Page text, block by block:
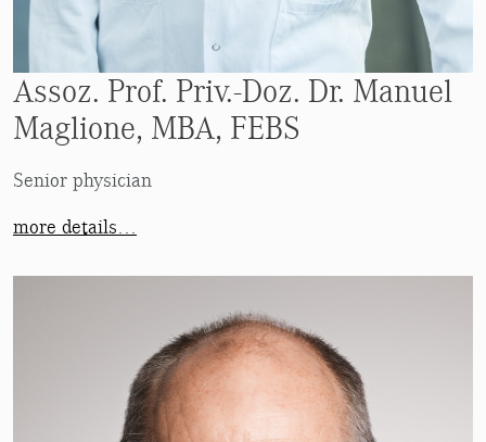
Assoz. Prof. Priv.-Doz. Dr. Manuel
Maglione, MBA, FEBS
Senior physician
more details…